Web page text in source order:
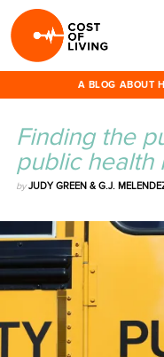
A BLOG ABOUT
Finding the
public health
byJUDY GREEN & G.J.